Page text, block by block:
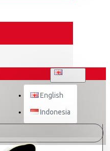
English
Indonesia